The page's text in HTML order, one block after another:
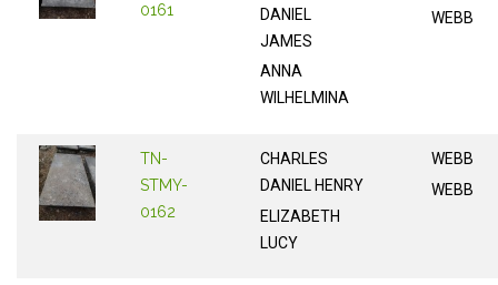
0161
DANIEL
JAMES
ANNA
WILHELMINA
WEBB
TN-
STMY-
0162
CHARLES
DANIEL HENRY
ELIZABETH
LUCY
WEBB
WEBB